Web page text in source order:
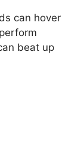
can hover
beat up